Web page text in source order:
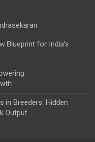
Blueprint for India’s
in Breeders: Hidden
Output